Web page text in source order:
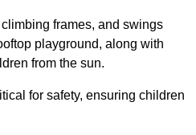
frames, and swings
playground, along with
from the sun.
for safety, ensuring children